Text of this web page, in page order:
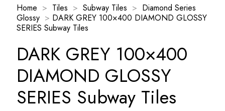
Home > Tiles > Subway Tiles > Diamond Series
Glossy > DARK GREY 100×400 DIAMOND GLOSSY
SERIES Subway Tiles
DARK GREY 100×400
DIAMOND GLOSSY
SERIES Subway Tiles